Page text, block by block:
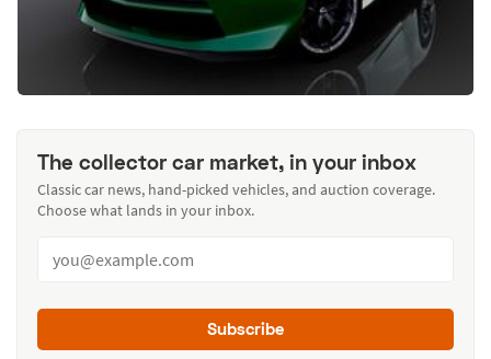
The collector car market, in your inbox
Classic car news, hand-picked vehicles, and auction coverage.
Choose what lands in your inbox.
Subscribe